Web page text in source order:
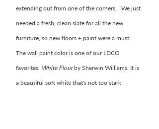
extending out from one of the corners.   We just
needed a fresh, clean slate for all the new
furniture, so new floors + paint were a must.
The wall paint color is one of our LDCO
favorites: White Flour by Sherwin Williams. It is
a beautiful soft white that's not too stark.